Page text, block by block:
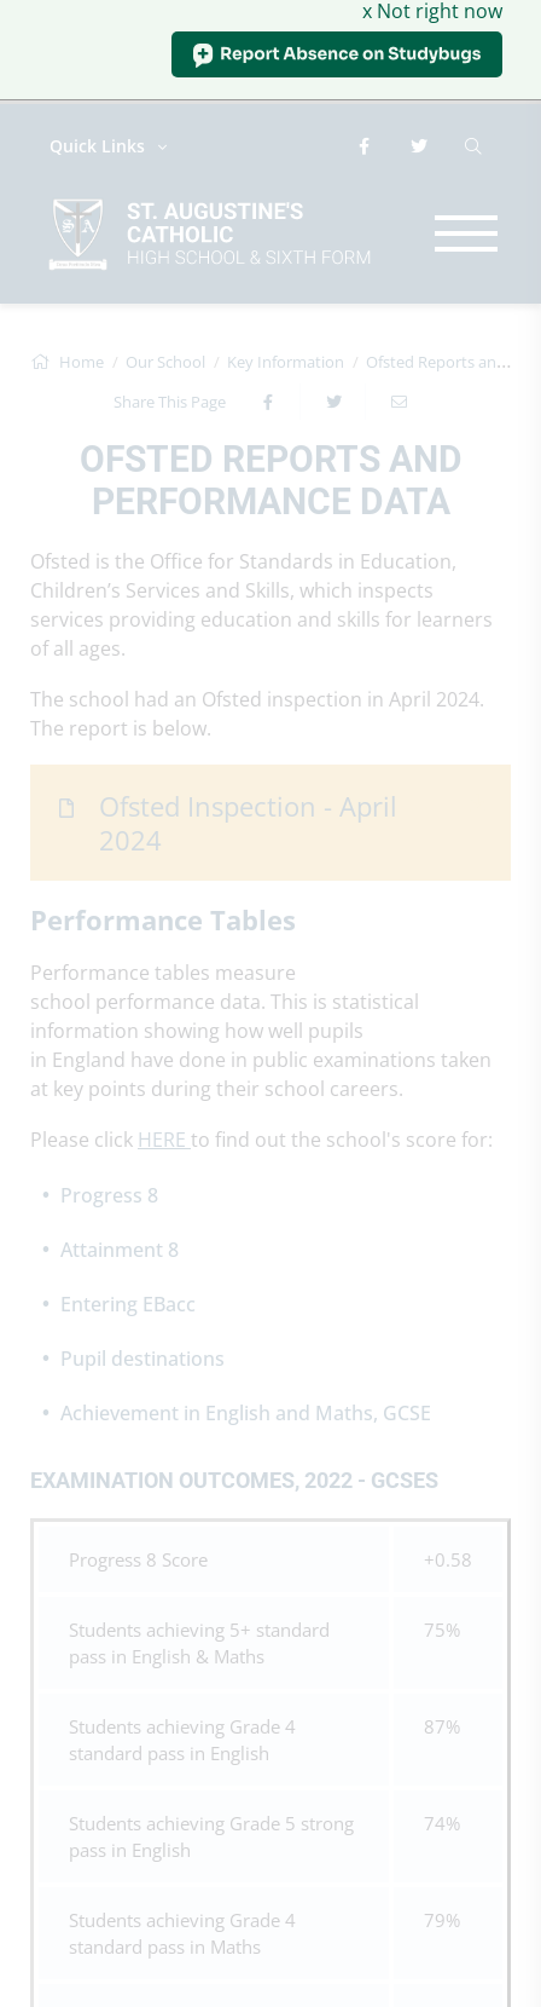
x Not right now
Quick Links
Home Our School Key Information
Ofsted Reports and Performance Data
Share This Page
OFSTED REPORTS AND
PERFORMANCE DATA
Ofsted is the Office for Standards in Education,
Children’s Services and Skills, which inspects
services providing education and skills for learners
of all ages.
The school had an Ofsted inspection in April 2024.
The report is below.
Ofsted Inspection - April
2024
Performance Tables
Performance tables measure
school performance data. This is statistical
information showing how well pupils
in England have done in public examinations taken
at key points during their school careers.
Please click HERE to find out the school's score for:
Progress 8
Attainment 8
Entering EBacc
Pupil destinations
Achievement in English and Maths, GCSE
EXAMINATION OUTCOMES, 2022 - GCSES
Progress 8 Score +0.58
Students achieving 5+ standard
pass in English & Maths
75%
Students achieving Grade 4
standard pass in English
87%
Students achieving Grade 5 strong
pass in English
74%
Students achieving Grade 4
standard pass in Maths
79%